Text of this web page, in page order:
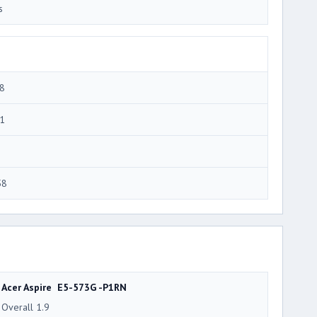
Acer Aspire E5-573G -P1RN
Overall 1.9